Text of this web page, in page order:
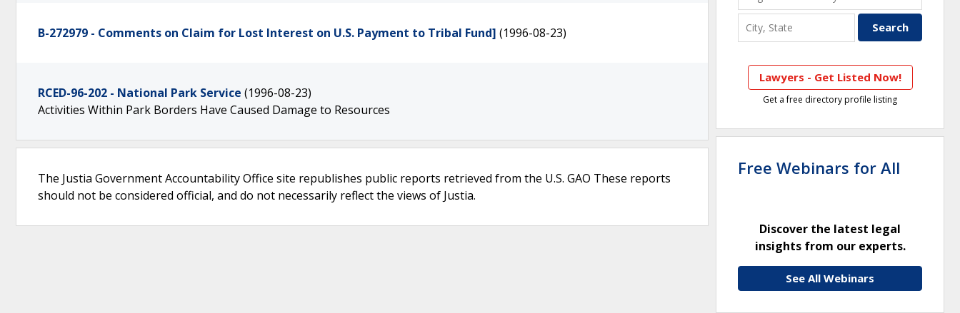
B-272979 - Comments on Claim for Lost Interest on U.S. Payment to Tribal Fund] (1996-08-23)
RCED-96-202 - National Park Service (1996-08-23)
Activities Within Park Borders Have Caused Damage to Resources
The Justia Government Accountability Office site republishes public reports retrieved from the U.S. GAO These reports
should not be considered official, and do not necessarily reflect the views of Justia.
Lawyers - Get Listed Now!
Get a free directory profile listing
Free Webinars for All
Discover the latest legal
insights from our experts.
See All Webinars